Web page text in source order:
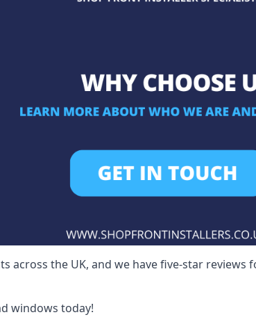
across the UK, and we have five-star
windows today!